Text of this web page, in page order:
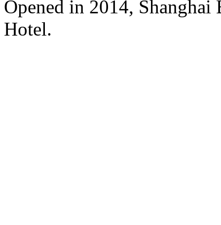
Opened in 2014,
Hotel.